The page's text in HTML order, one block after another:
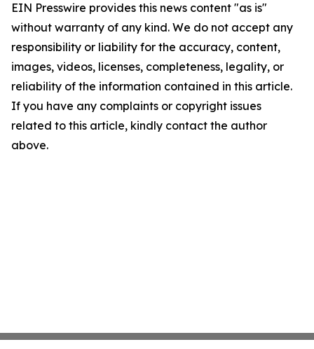
EIN Presswire provides this news content "as is"
without warranty of any kind. We do not accept any
responsibility or liability for the accuracy, content,
images, videos, licenses, completeness, legality, or
reliability of the information contained in this article.
If you have any complaints or copyright issues
related to this article, kindly contact the author
above.